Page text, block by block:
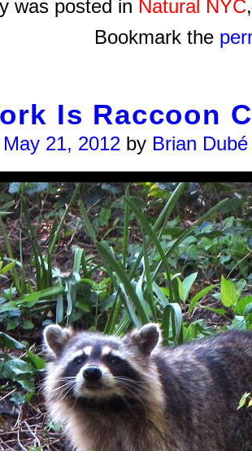
was posted in Natural NYC
Bookmark the
Is Raccoon
May 21, 2012 by Brian Dubé